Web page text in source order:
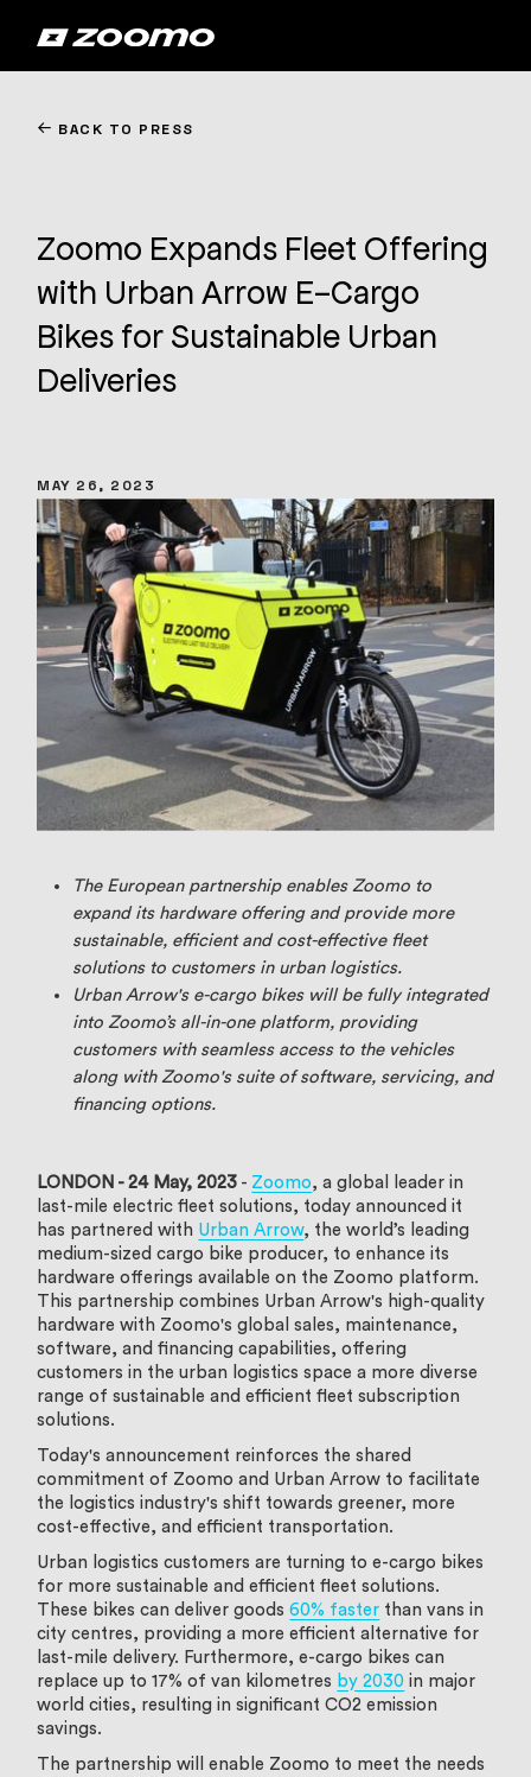
← BACK TO PRESS
Zoomo Expands Fleet Offering
with Urban Arrow E-Cargo
Bikes for Sustainable Urban
Deliveries
MAY 26, 2023
The European partnership enables Zoomo to
expand its hardware offering and provide more
sustainable, efficient and cost-effective fleet
solutions to customers in urban logistics.
Urban Arrow's e-cargo bikes will be fully integrated
into Zoomo’s all-in-one platform, providing
customers with seamless access to the vehicles
along with Zoomo's suite of software, servicing, and
financing options.
LONDON - 24 May, 2023 - Zoomo, a global leader in
last-mile electric fleet solutions, today announced it
has partnered with Urban Arrow, the world’s leading
medium-sized cargo bike producer, to enhance its
hardware offerings available on the Zoomo platform.
This partnership combines Urban Arrow's high-quality
hardware with Zoomo's global sales, maintenance,
software, and financing capabilities, offering
customers in the urban logistics space a more diverse
range of sustainable and efficient fleet subscription
solutions.
Today's announcement reinforces the shared
commitment of Zoomo and Urban Arrow to facilitate
the logistics industry's shift towards greener, more
cost-effective, and efficient transportation.
Urban logistics customers are turning to e-cargo bikes
for more sustainable and efficient fleet solutions.
These bikes can deliver goods60% faster than vans in
city centres, providing a more efficient alternative for
last-mile delivery. Furthermore, e-cargo bikes can
replace up to 17% of van kilometres by 2030 in major
world cities, resulting in significant CO2 emission
savings.
The partnership will enable Zoomo to meet the needs